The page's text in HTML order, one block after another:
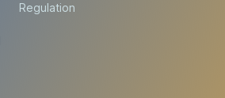
Regulation